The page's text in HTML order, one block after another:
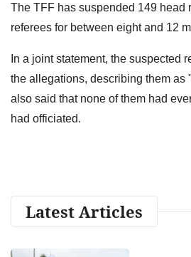
The TFF has suspended 149 head
referees for between eight and 12
In a joint statement, the suspected
the allegations, describing them as
also said that none of them had
had officiated.
Latest Articles